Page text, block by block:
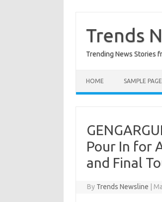
content
Trends
Trending News Stories
HOME SAMPLE PAGE
Pour In for
and Final
By Trends Newsline